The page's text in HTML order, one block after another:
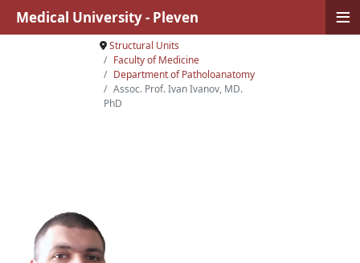
Structural Units
Faculty of Medicine
Department of Patholoanatomy
Assoc. Prof. Ivan Ivanov, MD.
PhD
Medical University - Pleven ≡